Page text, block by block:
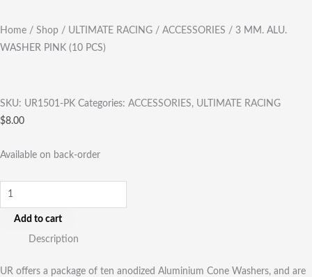
Home / Shop / ULTIMATE RACING / ACCESSORIES / 3 MM. ALU.
WASHER PINK (10 PCS)
SKU: UR1501-PK Categories: ACCESSORIES, ULTIMATE RACING
$8.00
Available on back-order
Add to cart
Description
UR offers a package of ten anodized Aluminium Cone Washers, and are